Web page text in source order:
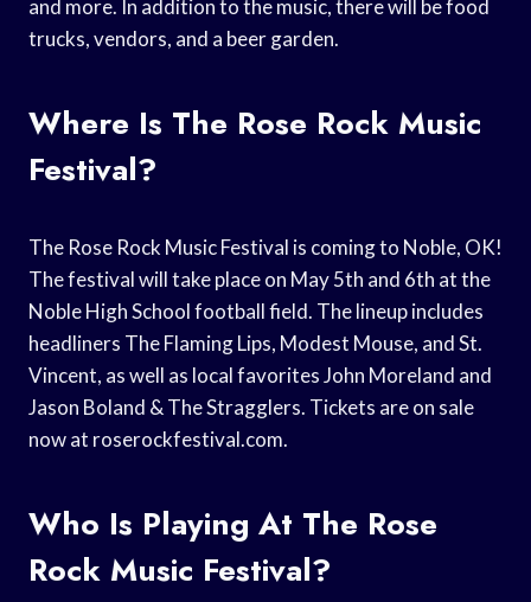
and more. In addition to the music, there will be food
trucks, vendors, and a beer garden.
Where Is The Rose Rock Music
Festival?
The Rose Rock Music Festival is coming to Noble, OK!
The festival will take place on May 5th and 6th at the
Noble High School football field. The lineup includes
headliners The Flaming Lips, Modest Mouse, and St.
Vincent, as well as local favorites John Moreland and
Jason Boland & The Stragglers. Tickets are on sale
now at roserockfestival.com.
Who Is Playing At The Rose
Rock Music Festival?